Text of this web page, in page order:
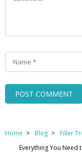
Home Blog
Filler
Everything You Need